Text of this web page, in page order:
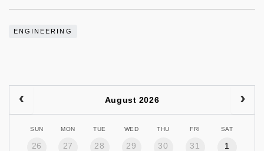
ENGINEERING
August 2026
SUN MON TUE WED THU FRI SAT
26 27 28 29 30 31 1